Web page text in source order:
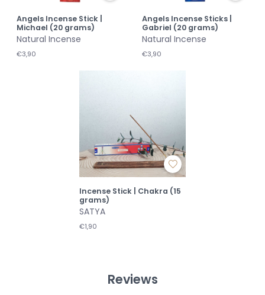
Angels Incense Stick |
Michael (20 grams)
Natural Incense
€3,90
Angels Incense Sticks |
Gabriel (20 grams)
Natural Incense
€3,90
Incense Stick | Chakra (15
grams)
SATYA
€1,90
Reviews